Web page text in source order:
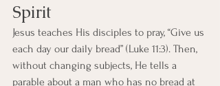
Spirit
Jesus teaches His disciples to pray, “Give us
each day our daily bread” (Luke 11:3). Then,
without changing subjects, He tells a
parable about a man who has no bread at